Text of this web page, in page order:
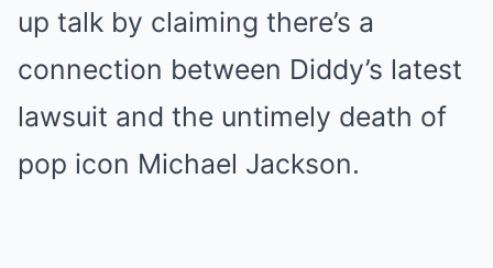
up talk by claiming there’s a
connection between Diddy’s latest
lawsuit and the untimely death of
pop icon Michael Jackson.